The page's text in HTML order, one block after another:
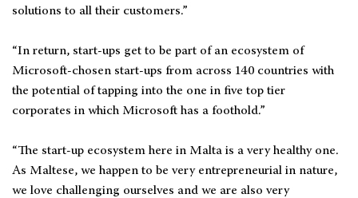
solutions to all their customers.”
“In return, start-ups get to be part of an ecosystem of
Microsoft-chosen start-ups from across 140 countries with
the potential of tapping into the one in five top tier
corporates in which Microsoft has a foothold.”
“The start-up ecosystem here in Malta is a very healthy one.
As Maltese, we happen to be very entrepreneurial in nature,
we love challenging ourselves and we are also very